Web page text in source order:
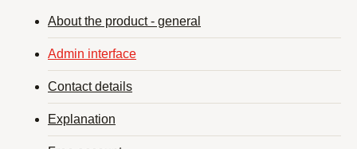
About the product - general
Admin interface
Contact details
Explanation